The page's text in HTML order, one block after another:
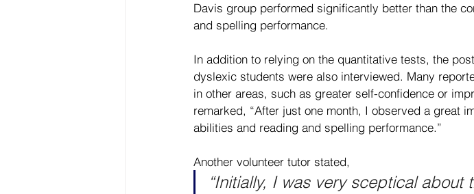
Davis group performed significantly better than the
and spelling performance.
In addition to relying on the quantitative tests, the
dyslexic students were also interviewed. Many
in other areas, such as greater self-confidence or
remarked, “After just one month, I observed a great
abilities and reading and spelling performance.”
Another volunteer tutor stated,
“Initially, I was very sceptical